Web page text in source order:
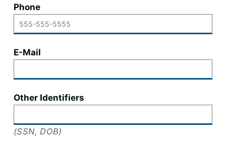
Phone
E-Mail
Other Identifiers
(SSN, DOB)